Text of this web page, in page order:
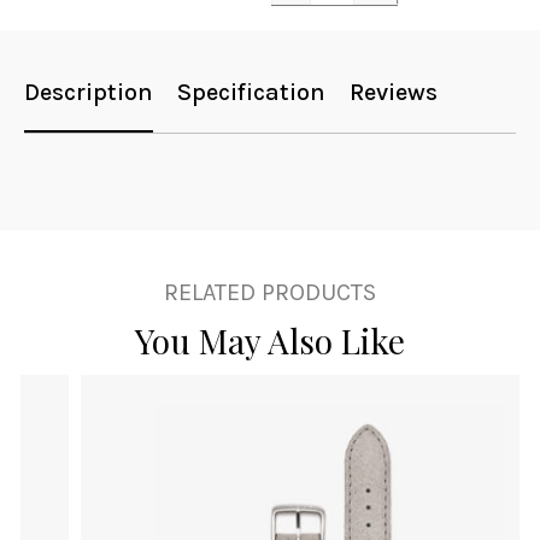
Description Specification Reviews
RELATED PRODUCTS
You May Also Like